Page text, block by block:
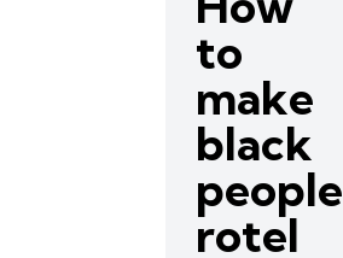
to
make
black
people
rotel